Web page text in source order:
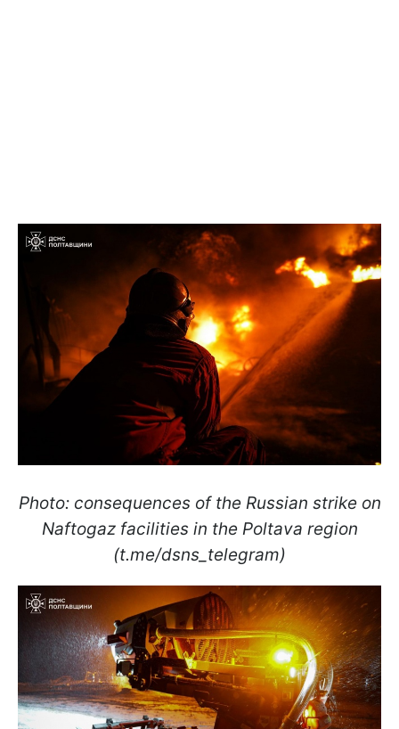
Photo: consequences of the Russian strike on
Naftogaz facilities in the Poltava region
(t.me/dsns_telegram)